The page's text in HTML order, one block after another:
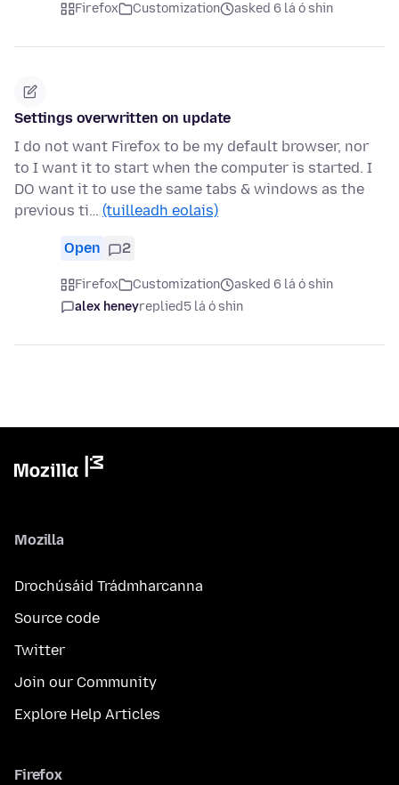
Firefox Customization asked 6 lá ó shin
Settings overwritten on update
I do not want Firefox to be my default browser, nor
to I want it to start when the computer is started. I
DO want it to use the same tabs & windows as the
previous ti… (tuilleadh eolais)
Open 2
Firefox Customization
asked 6 lá ó shin
alex heneyreplied5 lá ó shin
Mozilla
Drochúsáid Trádmharcanna
Source code
Twitter
Join our Community
Explore Help Articles
Firefox